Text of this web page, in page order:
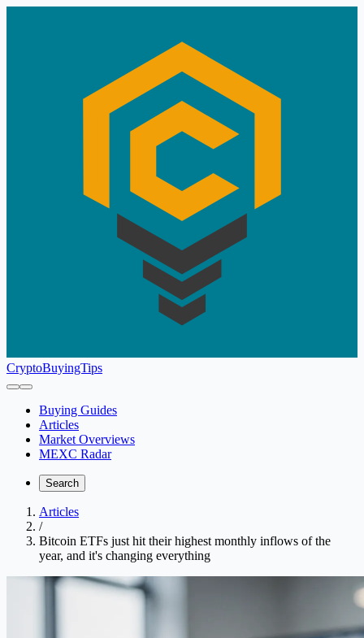
CryptoBuyingTips
Buying Guides
Articles
Market Overviews
MEXC Radar
Search
Articles
/
Bitcoin ETFs just hit their highest monthly inflows of the
year, and it's changing everything